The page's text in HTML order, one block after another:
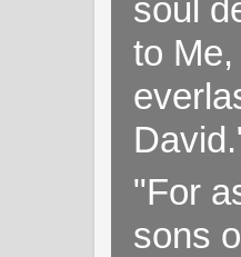
soul
to
"For
sons